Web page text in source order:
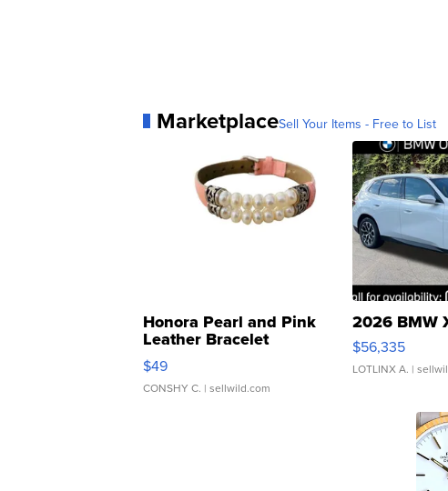
MarketplaceSell Your Items - Free to List
Honora Pearl and Pink
Leather Bracelet
Adjustable Buckle Clo...
$49
CONSHY C. | sellwild.com
2026 BMW
$56,335
LOTLINX A. |